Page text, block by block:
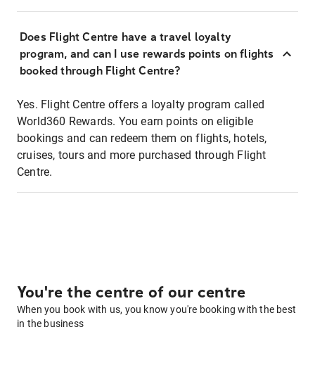
Does Flight Centre have a travel loyalty
program, and can I use rewards points on flights
booked through Flight Centre?
Yes. Flight Centre offers a loyalty program called
World360 Rewards. You earn points on eligible
bookings and can redeem them on flights, hotels,
cruises, tours and more purchased through Flight
Centre.
You're the centre of our centre
When you book with us, you know you're booking with the best
in the business